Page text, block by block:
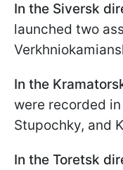
In the Siversk
launched two
In the
were recorded
Stupochky, and
In the Toretsk